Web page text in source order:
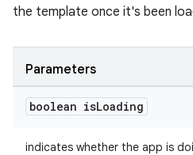
the template once it's been
Parameters
boolean isLoading
indicates whether the app is